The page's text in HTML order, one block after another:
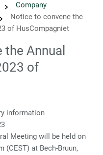
Company
Notice to convene the
of HusCompagniet
Annual
of
information
Meeting will be held on
(CEST) at Bech-Bruun,